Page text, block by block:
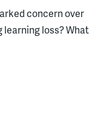
concern over
loss? What